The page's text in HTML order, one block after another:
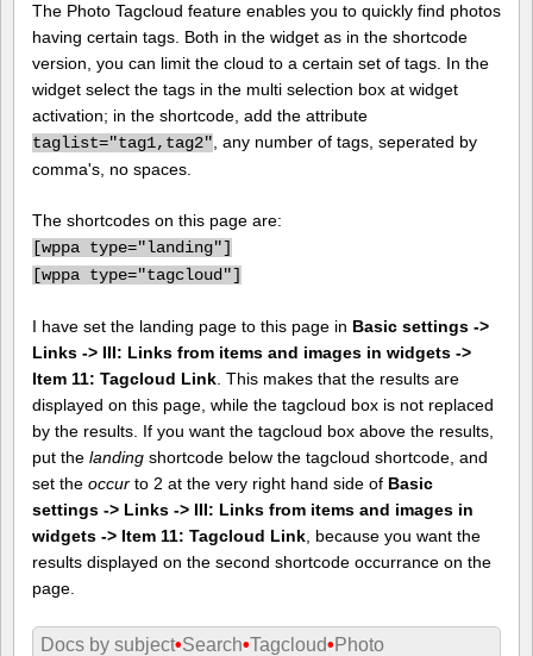
The Photo Tagcloud feature enables you to quickly find photos
having certain tags. Both in the widget as in the shortcode
version, you can limit the cloud to a certain set of tags. In the
widget select the tags in the multi selection box at widget
activation; in the shortcode, add the attribute
taglist="tag1,tag2" , any number of tags, seperated by
comma's, no spaces.
The shortcodes on this page are:
[wppa type="landing"]
[wppa type="tagcloud"]
I have set the landing page to this page in Basic settings ->
Links -> III: Links from items and images in widgets ->
Item 11: Tagcloud Link . This makes that the results are
displayed on this page, while the tagcloud box is not replaced
by the results. If you want the tagcloud box above the results,
put the landing shortcode below the tagcloud shortcode, and
set the occur to 2 at the very right hand side of Basic
settings -> Links -> III: Links from items and images in
widgets -> Item 11: Tagcloud Link , because you want the
results displayed on the second shortcode occurrance on the
page.
Docs by subject•Search•Tagcloud• Photo